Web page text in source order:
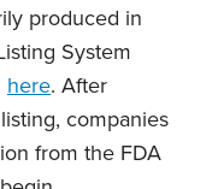
produced in
System
here. After
companies
from the FDA